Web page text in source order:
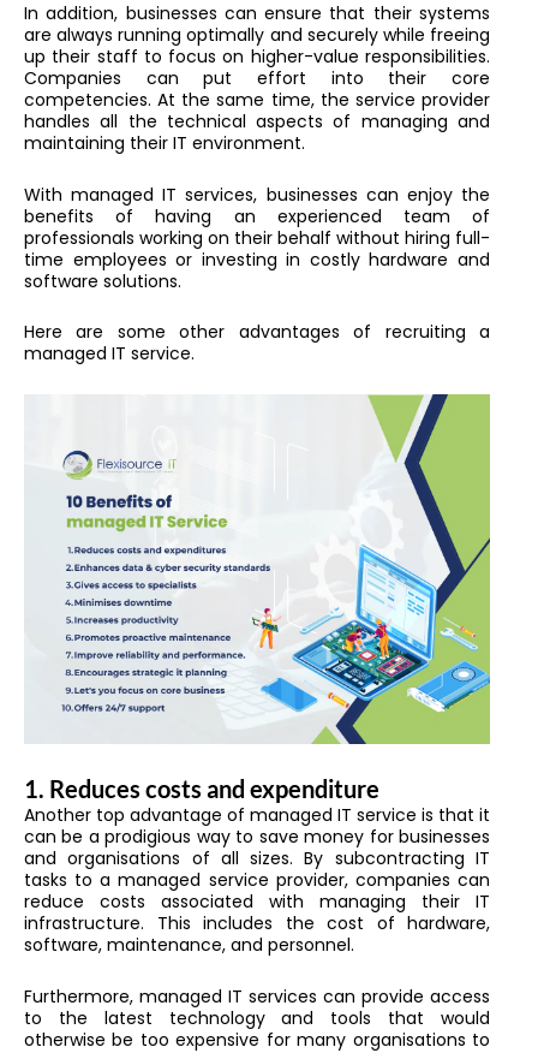
In addition, businesses can ensure that their systems
are always running optimally and securely while freeing
up their staff to focus on higher-value responsibilities.
Companies can put effort into their core
competencies. At the same time, the service provider
handles all the technical aspects of managing and
maintaining their IT environment.
With managed IT services, businesses can enjoy the
benefits of having an experienced team of
professionals working on their behalf without hiring full-
time employees or investing in costly hardware and
software solutions.
Here are some other advantages of recruiting a
managed IT service.
1. Reduces costs and expenditure
Another top advantage of managed IT service is that it
can be a prodigious way to save money for businesses
and organisations of all sizes. By subcontracting IT
tasks to a managed service provider, companies can
reduce costs associated with managing their IT
infrastructure. This includes the cost of hardware,
software, maintenance, and personnel.
Furthermore, managed IT services can provide access
to the latest technology and tools that would
otherwise be too expensive for many organisations to